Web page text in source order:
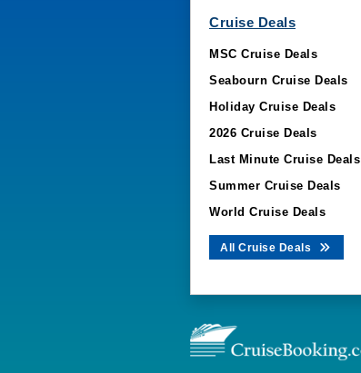
Cruise Deals
MSC Cruise Deals
Seabourn Cruise Deals
Holiday Cruise Deals
2026 Cruise Deals
Last Minute Cruise Deals
Summer Cruise Deals
World Cruise Deals
All Cruise Deals